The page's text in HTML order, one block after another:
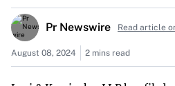
Pr Newswire Read article
August 08, 2024 2 mins read